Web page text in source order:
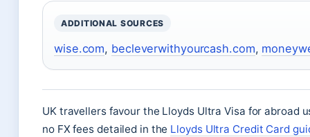
ADDITIONAL SOURCES
wise.com, becleverwithyourcash.com,
UK travellers favour the Lloyds Ultra Visa for abroad
no FX fees detailed in the Lloyds Ultra Credit Card